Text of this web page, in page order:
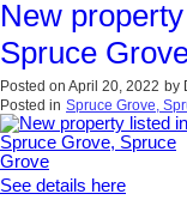
New
Spruce
Posted on April 20, 2022 by
Posted in Spruce Grove,
See details here